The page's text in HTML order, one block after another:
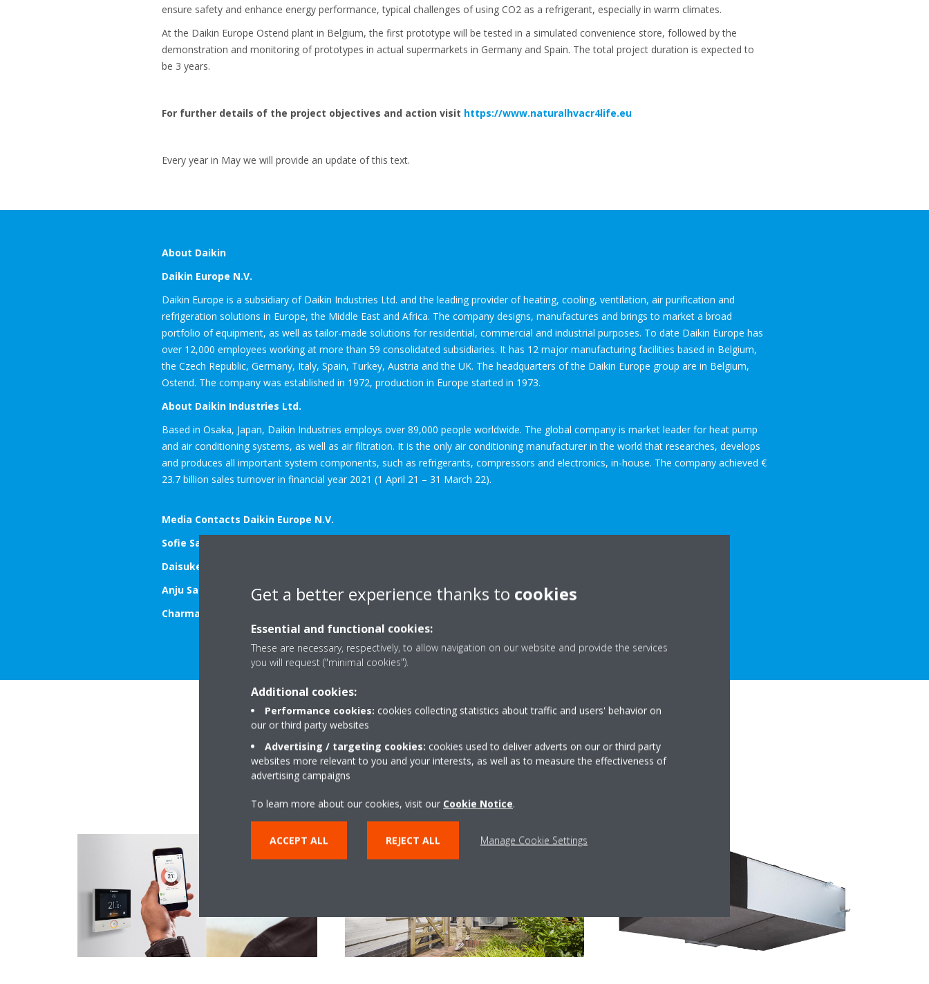
ensure safety and enhance energy performance, typical challenges of using CO2 as a refrigerant, especially in warm climates.
At the Daikin Europe Ostend plant in Belgium, the first prototype will be tested in a simulated convenience store, followed by the
demonstration and monitoring of prototypes in actual supermarkets in Germany and Spain. The total project duration is expected to
be 3 years.
For further details of the project objectives and action visit https://www.naturalhvacr4life.eu
Every year in May we will provide an update of this text.
About Daikin
Daikin Europe N.V.
Daikin Europe is a subsidiary of Daikin Industries Ltd. and the leading provider of heating, cooling, ventilation, air purification and
refrigeration solutions in Europe, the Middle East and Africa. The company designs, manufactures and brings to market a broad
portfolio of equipment, as well as tailor-made solutions for residential, commercial and industrial purposes. To date Daikin Europe has
over 12,000 employees working at more than 59 consolidated subsidiaries. It has 12 major manufacturing facilities based in Belgium,
the Czech Republic, Germany, Italy, Spain, Turkey, Austria and the UK. The headquarters of the Daikin Europe group are in Belgium,
Ostend. The company was established in 1972, production in Europe started in 1973.
About Daikin Industries Ltd.
Based in Osaka, Japan, Daikin Industries employs over 89,000 people worldwide. The global company is market leader for heat pump
and air conditioning systems, as well as air filtration. It is the only air conditioning manufacturer in the world that researches, develops
and produces all important system components, such as refrigerants, compressors and electronics, in-house. The company achieved €
23.7 billion sales turnover in financial year 2021 (1 April 21 – 31 March 22).
Media Contacts Daikin Europe N.V.
Sofie Sap
Daisuke Kakinaga
Anju Sarpal
– T.: +44 7980 785572 MailDaikin-News@sheremarketing.co.uk
Charmaine Kimpton
Related articles
Get a better experience thanks to cookies
Essential and functional cookies:
These are necessary, respectively, to allow navigation on our website and provide the services
you will request ("minimal cookies").
Additional cookies:
Performance cookies: cookies collecting statistics about traffic and users' behavior on
our or third party websites
Advertising / targeting cookies: cookies used to deliver adverts on our or third party
websites more relevant to you and your interests, as well as to measure the effectiveness of
advertising campaigns
To learn more about our cookies, visit our Cookie Notice.
ACCEPT ALL REJECT ALL Manage Cookie Settings